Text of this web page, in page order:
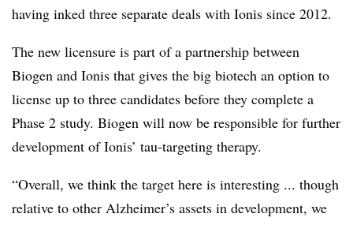
having inked three separate deals with Ionis since 2012.
The new licensure is part of a partnership between
Biogen and Ionis that gives the big biotech an option to
license up to three candidates before they complete a
Phase 2 study. Biogen will now be responsible for further
development of Ionis’ tau-targeting therapy.
“Overall, we think the target here is interesting ... though
relative to other Alzheimer’s assets in development, we